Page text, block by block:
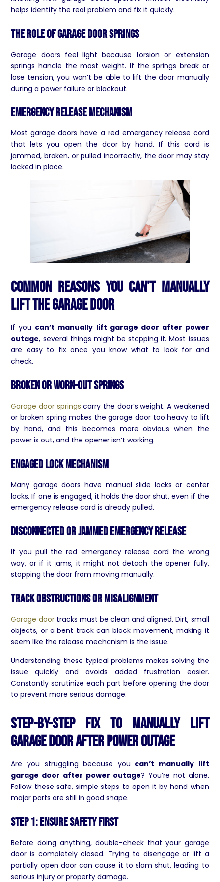
helps identify the real problem and fix it quickly.
The Role of Garage Door Springs
Garage doors feel light because torsion or extension
springs handle the most weight. If the springs break or
lose tension, you won’t be able to lift the door manually
during a power failure or blackout.
Emergency Release Mechanism
Most garage doors have a red emergency release cord
that lets you open the door by hand. If this cord is
jammed, broken, or pulled incorrectly, the door may stay
locked in place.
Common Reasons You Can’t Manually
Lift the Garage Door
If you can’t manually lift garage door after power
outage, several things might be stopping it. Most issues
are easy to fix once you know what to look for and
check.
Broken or Worn-Out Springs
Garage door springs carry the door’s weight. A weakened
or broken spring makes the garage door too heavy to lift
by hand, and this becomes more obvious when the
power is out, and the opener isn’t working.
Engaged Lock Mechanism
Many garage doors have manual slide locks or center
locks. If one is engaged, it holds the door shut, even if the
emergency release cord is already pulled.
Disconnected or Jammed Emergency Release
If you pull the red emergency release cord the wrong
way, or if it jams, it might not detach the opener fully,
stopping the door from moving manually.
Track Obstructions or Misalignment
Garage doortracks must be clean and aligned. Dirt, small
objects, or a bent track can block movement, making it
seem like the release mechanism is the issue.
Understanding these typical problems makes solving the
issue quickly and avoids added frustration easier.
Constantly scrutinize each part before opening the door
to prevent more serious damage.
Step-by-Step Fix to Manually Lift
Garage Door After Power Outage
Are you struggling because you can’t manually lift
garage door after power outage? You’re not alone.
Follow these safe, simple steps to open it by hand when
major parts are still in good shape.
Step 1: Ensure Safety First
Before doing anything, double-check that your garage
door is completely closed. Trying to disengage or lift a
partially open door can cause it to slam shut, leading to
serious injury or property damage.